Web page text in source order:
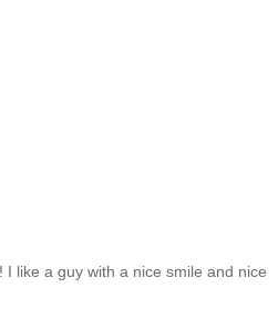
like a guy with a nice smile and nice